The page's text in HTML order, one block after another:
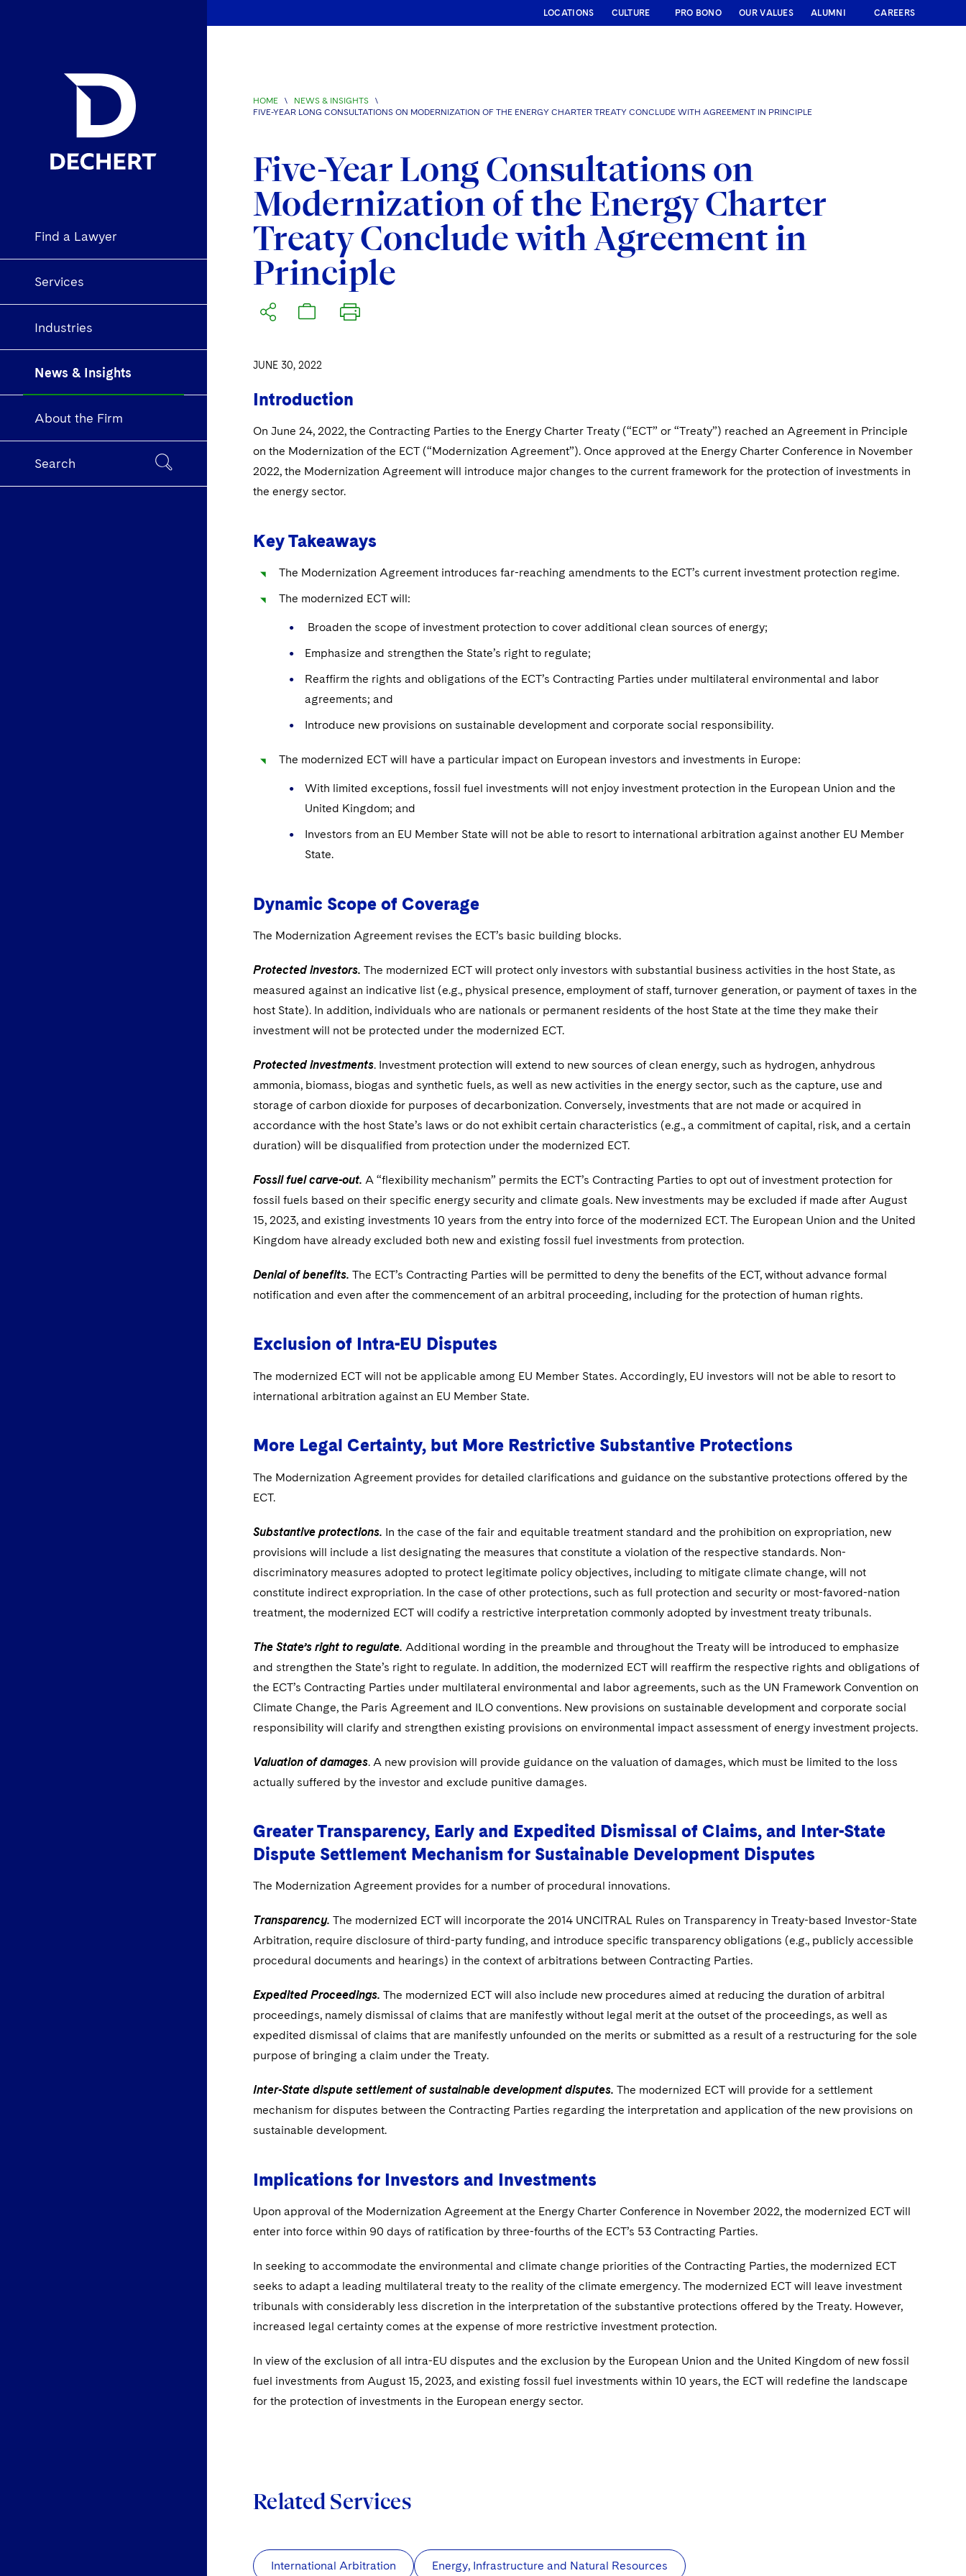
Find a Lawyer
Services
Industries
News & Insights
About the Firm
Search
LOCATIONS CULTURE PRO BONO OUR VALUES ALUMNI CAREERS
HOME \ NEWS & INSIGHTS
\
FIVE-YEAR LONG CONSULTATIONS ON MODERNIZATION OF THE ENERGY CHARTER TREATY CONCLUDE WITH AGREEMENT IN PRINCIPLE
Five-Year Long Consultations on
Modernization of the Energy Charter
Treaty Conclude with Agreement in
Principle
JUNE 30, 2022
Introduction
On June 24, 2022, the Contracting Parties to the Energy Charter Treaty (“ECT” or “Treaty”) reached an Agreement in Principle
on the Modernization of the ECT (“Modernization Agreement”). Once approved at the Energy Charter Conference in November
2022, the Modernization Agreement will introduce major changes to the current framework for the protection of investments in
the energy sector.
Key Takeaways
The Modernization Agreement introduces far-reaching amendments to the ECT’s current investment protection regime.
The modernized ECT will:
Broaden the scope of investment protection to cover additional clean sources of energy;
Emphasize and strengthen the State’s right to regulate;
Reaffirm the rights and obligations of the ECT’s Contracting Parties under multilateral environmental and labor
agreements; and
Introduce new provisions on sustainable development and corporate social responsibility.
The modernized ECT will have a particular impact on European investors and investments in Europe:
With limited exceptions, fossil fuel investments will not enjoy investment protection in the European Union and the
United Kingdom; and
Investors from an EU Member State will not be able to resort to international arbitration against another EU Member
State.
Dynamic Scope of Coverage
The Modernization Agreement revises the ECT’s basic building blocks.
Protected investors. The modernized ECT will protect only investors with substantial business activities in the host State, as
measured against an indicative list (e.g., physical presence, employment of staff, turnover generation, or payment of taxes in the
host State). In addition, individuals who are nationals or permanent residents of the host State at the time they make their
investment will not be protected under the modernized ECT.
Protected investments. Investment protection will extend to new sources of clean energy, such as hydrogen, anhydrous
ammonia, biomass, biogas and synthetic fuels, as well as new activities in the energy sector, such as the capture, use and
storage of carbon dioxide for purposes of decarbonization. Conversely, investments that are not made or acquired in
accordance with the host State’s laws or do not exhibit certain characteristics (e.g., a commitment of capital, risk, and a certain
duration) will be disqualified from protection under the modernized ECT.
Fossil fuel carve-out. A “flexibility mechanism” permits the ECT’s Contracting Parties to opt out of investment protection for
fossil fuels based on their specific energy security and climate goals. New investments may be excluded if made after August
15, 2023, and existing investments 10 years from the entry into force of the modernized ECT. The European Union and the United
Kingdom have already excluded both new and existing fossil fuel investments from protection.
Denial of benefits. The ECT’s Contracting Parties will be permitted to deny the benefits of the ECT, without advance formal
notification and even after the commencement of an arbitral proceeding, including for the protection of human rights.
Exclusion of Intra-EU Disputes
The modernized ECT will not be applicable among EU Member States. Accordingly, EU investors will not be able to resort to
international arbitration against an EU Member State.
More Legal Certainty, but More Restrictive Substantive Protections
The Modernization Agreement provides for detailed clarifications and guidance on the substantive protections offered by the
ECT.
Substantive protections. In the case of the fair and equitable treatment standard and the prohibition on expropriation, new
provisions will include a list designating the measures that constitute a violation of the respective standards. Non-
discriminatory measures adopted to protect legitimate policy objectives, including to mitigate climate change, will not
constitute indirect expropriation. In the case of other protections, such as full protection and security or most-favored-nation
treatment, the modernized ECT will codify a restrictive interpretation commonly adopted by investment treaty tribunals.
The State’s right to regulate. Additional wording in the preamble and throughout the Treaty will be introduced to emphasize
and strengthen the State’s right to regulate. In addition, the modernized ECT will reaffirm the respective rights and obligations of
the ECT’s Contracting Parties under multilateral environmental and labor agreements, such as the UN Framework Convention on
Climate Change, the Paris Agreement and ILO conventions. New provisions on sustainable development and corporate social
responsibility will clarify and strengthen existing provisions on environmental impact assessment of energy investment projects.
Valuation of damages. A new provision will provide guidance on the valuation of damages, which must be limited to the loss
actually suffered by the investor and exclude punitive damages.
Greater Transparency, Early and Expedited Dismissal of Claims, and Inter-State
Dispute Settlement Mechanism for Sustainable Development Disputes
The Modernization Agreement provides for a number of procedural innovations.
Transparency. The modernized ECT will incorporate the 2014 UNCITRAL Rules on Transparency in Treaty-based Investor-State
Arbitration, require disclosure of third-party funding, and introduce specific transparency obligations (e.g., publicly accessible
procedural documents and hearings) in the context of arbitrations between Contracting Parties.
Expedited Proceedings. The modernized ECT will also include new procedures aimed at reducing the duration of arbitral
proceedings, namely dismissal of claims that are manifestly without legal merit at the outset of the proceedings, as well as
expedited dismissal of claims that are manifestly unfounded on the merits or submitted as a result of a restructuring for the sole
purpose of bringing a claim under the Treaty.
Inter-State dispute settlement of sustainable development disputes. The modernized ECT will provide for a settlement
mechanism for disputes between the Contracting Parties regarding the interpretation and application of the new provisions on
sustainable development.
Implications for Investors and Investments
Upon approval of the Modernization Agreement at the Energy Charter Conference in November 2022, the modernized ECT will
enter into force within 90 days of ratification by three-fourths of the ECT’s 53 Contracting Parties.
In seeking to accommodate the environmental and climate change priorities of the Contracting Parties, the modernized ECT
seeks to adapt a leading multilateral treaty to the reality of the climate emergency. The modernized ECT will leave investment
tribunals with considerably less discretion in the interpretation of the substantive protections offered by the Treaty. However,
increased legal certainty comes at the expense of more restrictive investment protection.
In view of the exclusion of all intra-EU disputes and the exclusion by the European Union and the United Kingdom of new fossil
fuel investments from August 15, 2023, and existing fossil fuel investments within 10 years, the ECT will redefine the landscape
for the protection of investments in the European energy sector.
Related Services
International Arbitration Energy, Infrastructure and Natural Resources